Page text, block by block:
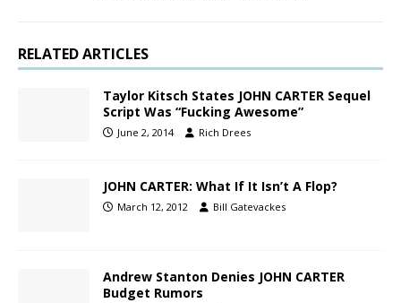
RELATED ARTICLES
Taylor Kitsch States JOHN CARTER Sequel
Script Was “Fucking Awesome”
June 2, 2014 Rich Drees
JOHN CARTER: What If It Isn’t A Flop?
March 12, 2012 Bill Gatevackes
Andrew Stanton Denies JOHN CARTER
Budget Rumors